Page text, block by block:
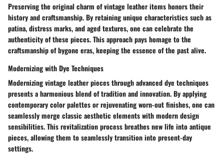
Preserving the original charm of vintage leather items honors their
history and craftsmanship. By retaining unique characteristics such as
patina, distress marks, and aged textures, one can celebrate the
authenticity of these pieces. This approach pays homage to the
craftsmanship of bygone eras, keeping the essence of the past alive.
Modernizing with Dye Techniques
Modernizing vintage leather pieces through advanced dye techniques
presents a harmonious blend of tradition and innovation. By applying
contemporary color palettes or rejuvenating worn-out finishes, one can
seamlessly merge classic aesthetic elements with modern design
sensibilities. This revitalization process breathes new life into antique
pieces, allowing them to seamlessly transition into present-day
settings.